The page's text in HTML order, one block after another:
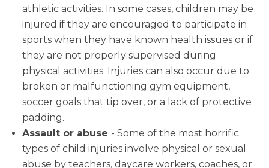
athletic activities. In some cases, children may be
injured if they are encouraged to participate in
sports when they have known health issues or if
they are not properly supervised during
physical activities. Injuries can also occur due to
broken or malfunctioning gym equipment,
soccer goals that tip over, or a lack of protective
padding.
Assault or abuse - Some of the most horrific
types of child injuries involve physical or sexual
abuse by teachers, daycare workers, coaches, or